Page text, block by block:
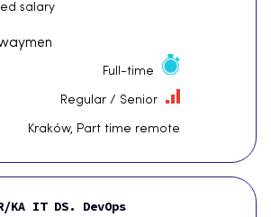
salary
Full-time
Regular / Senior
Kraków, Part time remote
KA IT DS. DevOps